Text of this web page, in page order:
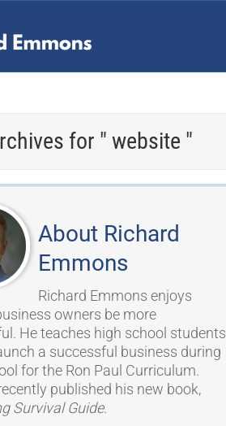
for " website "
About Richard
Emmons
Richard Emmons enjoys
owners be more
He teaches high school students
a successful business during
for the Ron Paul Curriculum.
published his new book,
Survival Guide.